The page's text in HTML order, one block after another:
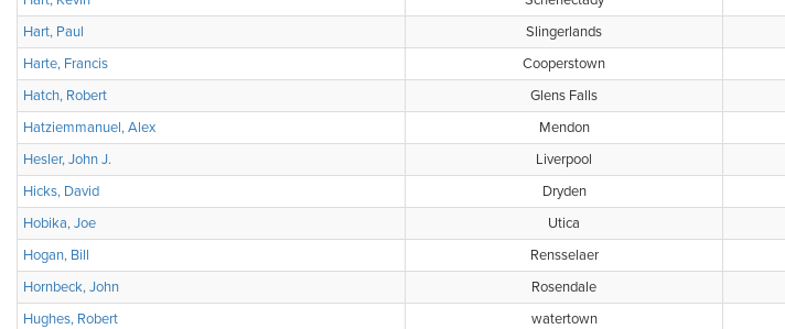
Hart, Paul
Slingerlands
Harte, Francis
Cooperstown
Hatch, Robert
Glens Falls
Hatziemmanuel, Alex
Mendon
Hesler, John J.
Liverpool
Hicks, David
Dryden
Hobika, Joe
Utica
Hogan, Bill
Rensselaer
Hornbeck, John
Rosendale
Hughes, Robert
watertown